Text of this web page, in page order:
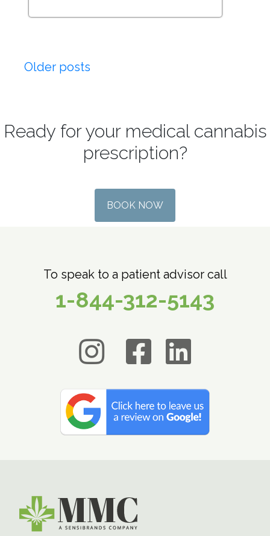
Posts
Older posts
Ready for your medical cannabis
prescription?
BOOK NOW
To speak to a patient advisor call
1-844-312-5143